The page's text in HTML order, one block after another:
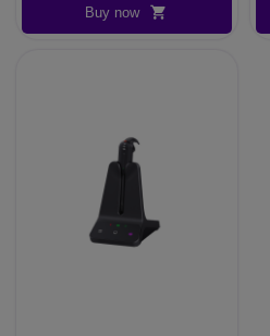
Buy now